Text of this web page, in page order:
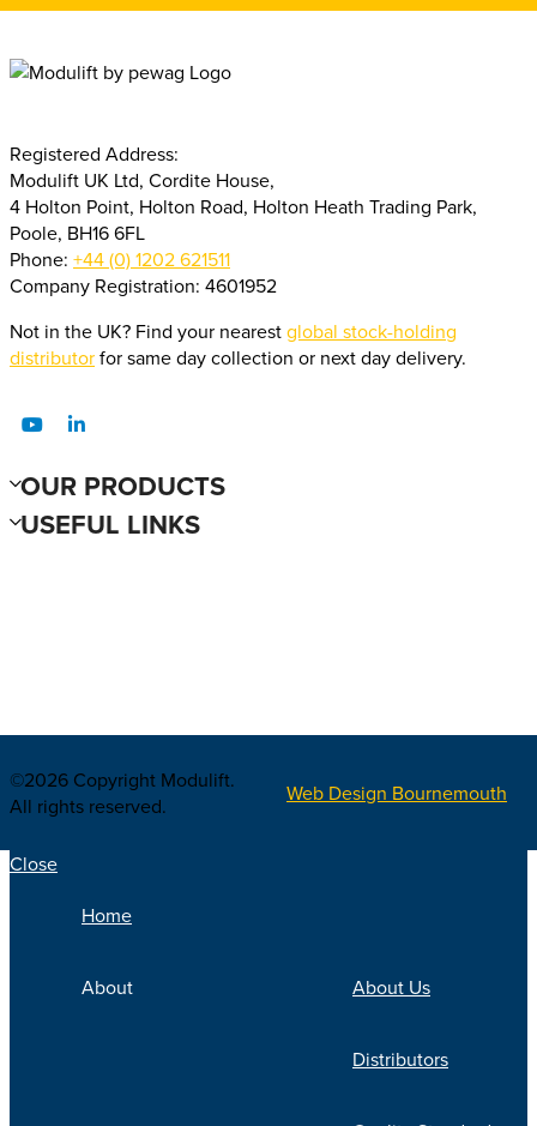
Registered Address:
Modulift UK Ltd, Cordite House,
4 Holton Point, Holton Road, Holton Heath Trading Park,
Poole, BH16 6FL
Phone: +44 (0) 1202 621511
Company Registration: 4601952
Not in the UK? Find your nearestglobal stock-holding
distributorfor same day collection or next day delivery.
OUR PRODUCTS
USEFUL LINKS
©2026 Copyright Modulift.
All rights reserved.
Web Design Bournemouth
Close
Home
About About Us
Distributors